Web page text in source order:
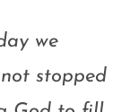
we
stopped